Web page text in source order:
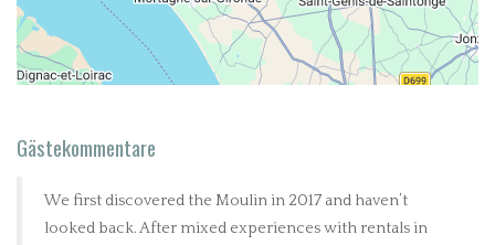
Gästekommentare
We first discovered the Moulin in 2017 and haven’t
looked back. After mixed experiences with rentals in